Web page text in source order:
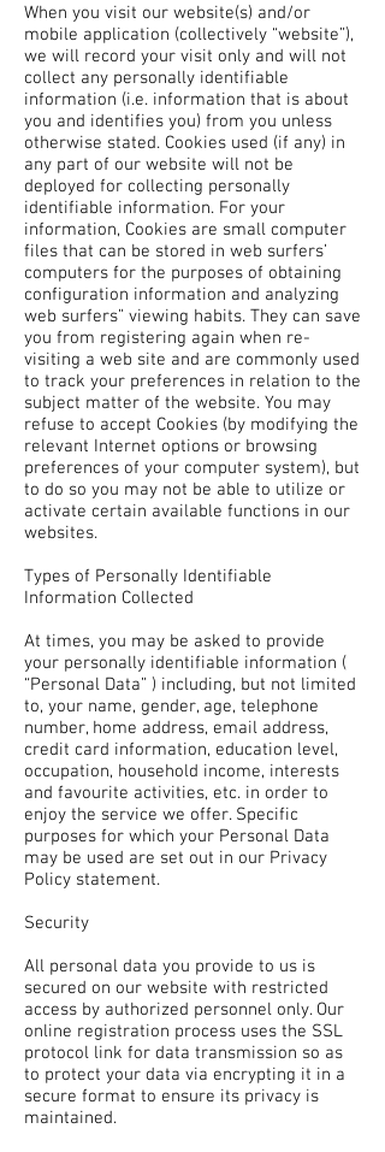
When you visit our website(s) and/or
mobile application (collectively “website”),
we will record your visit only and will not
collect any personally identifiable
information (i.e. information that is about
you and identifies you) from you unless
otherwise stated. Cookies used (if any) in
any part of our website will not be
deployed for collecting personally
identifiable information. For your
information, Cookies are small computer
files that can be stored in web surfers’
computers for the purposes of obtaining
configuration information and analyzing
web surfers” viewing habits. They can save
you from registering again when re-
visiting a web site and are commonly used
to track your preferences in relation to the
subject matter of the website. You may
refuse to accept Cookies (by modifying the
relevant Internet options or browsing
preferences of your computer system), but
to do so you may not be able to utilize or
activate certain available functions in our
websites.
Types of Personally Identifiable
Information Collected
At times, you may be asked to provide
your personally identifiable information (
“Personal Data” ) including, but not limited
to, your name, gender, age, telephone
number, home address, email address,
credit card information, education level,
occupation, household income, interests
and favourite activities, etc. in order to
enjoy the service we offer. Specific
purposes for which your Personal Data
may be used are set out in our Privacy
Policy statement.
Security
All personal data you provide to us is
secured on our website with restricted
access by authorized personnel only. Our
online registration process uses the SSL
protocol link for data transmission so as
to protect your data via encrypting it in a
secure format to ensure its privacy is
maintained.